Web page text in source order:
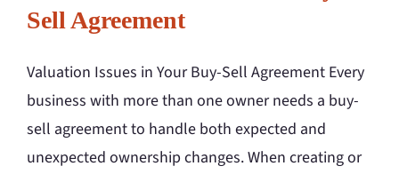
Sell Agreement
Valuation Issues in Your Buy-Sell Agreement Every
business with more than one owner needs a buy-
sell agreement to handle both expected and
unexpected ownership changes. When creating or